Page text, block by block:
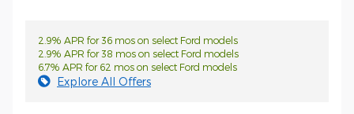
2.9% APR for 36 mos on select Ford models
2.9% APR for 38 mos on select Ford models
6.7% APR for 62 mos on select Ford models
Explore All Offers